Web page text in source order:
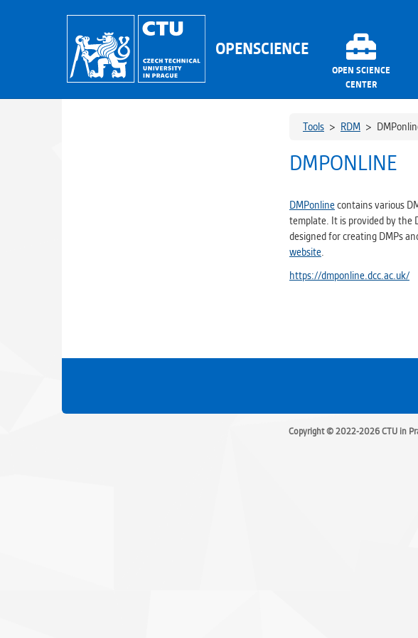
OPENSCIENCE
OPEN SCIENCE
CENTER
Tools > RDM >
DMPONLINE
DMPonline contains various
template. It is provided by the
designed for creating DMPs
website.
https://dmponline.dcc.ac.uk/
Copyright © 2022-2026 CTU in